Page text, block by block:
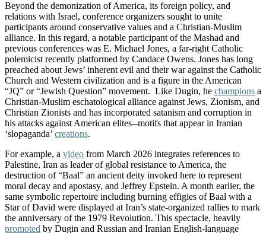
Beyond the demonization of America, its foreign policy, and
relations with Israel, conference organizers sought to unite
participants around conservative values and a Christian-Muslim
alliance. In this regard, a notable participant of the Mashad and
previous conferences was E. Michael Jones, a far-right Catholic
polemicist recently platformed by Candace Owens. Jones has long
preached about Jews’ inherent evil and their war against the Catholic
Church and Western civilization and is a figure in the American
“JQ” or “Jewish Question” movement. Like Dugin, he champions a
Christian-Muslim eschatological alliance against Jews, Zionism, and
Christian Zionists and has incorporated satanism and corruption in
his attacks against American elites--motifs that appear in Iranian
‘slopaganda’ creations.
For example, a video from March 2026 integrates references to
Palestine, Iran as leader of global resistance to America, the
destruction of “Baal” an ancient deity invoked here to represent
moral decay and apostasy, and Jeffrey Epstein. A month earlier, the
same symbolic repertoire including burning effigies of Baal with a
Star of David were displayed at Iran’s state-organized rallies to mark
the anniversary of the 1979 Revolution. This spectacle, heavily
promoted by Dugin and Russian and Iranian English-language